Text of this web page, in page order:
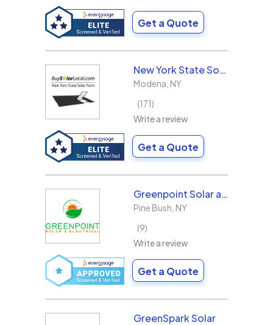
Get a Quote
New York State Solar Farm
Modena NY
171
Write a review
Get a Quote
Greenpoint Solar and Electrical, Inc.
Pine Bush NY
9
Write a review
Get a Quote
GreenSpark Solar